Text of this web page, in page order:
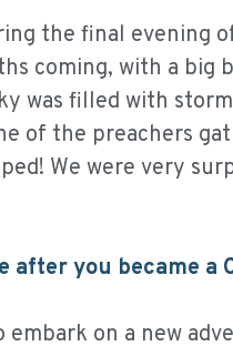
the final evening
coming, with a big
was filled with
of the preachers
We were very
after you became a
embark on a new